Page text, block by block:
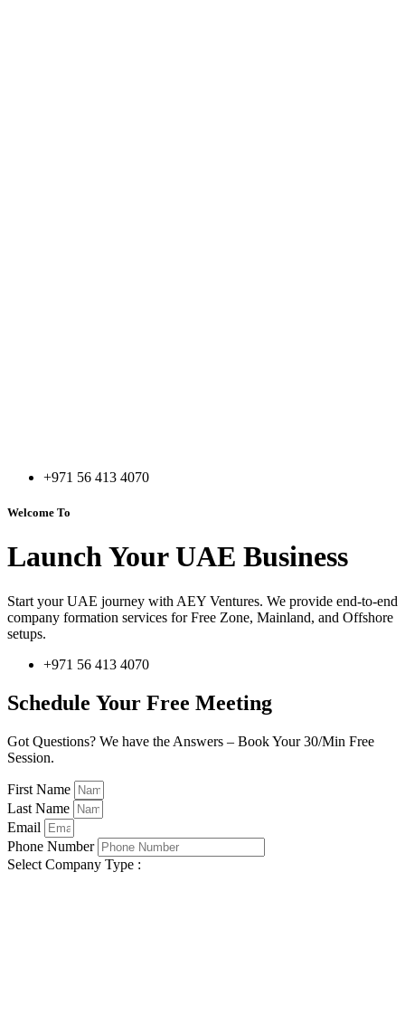
+971 56 413 4070
Welcome To
Launch Your UAE Business
Start your UAE journey with AEY Ventures. We provide end-to-end
company formation services for Free Zone, Mainland, and Offshore
setups.
+971 56 413 4070
Schedule Your Free Meeting
Got Questions? We have the Answers – Book Your 30/Min Free
Session.
First Name
Last Name
Email
Phone Number
Select Company Type :